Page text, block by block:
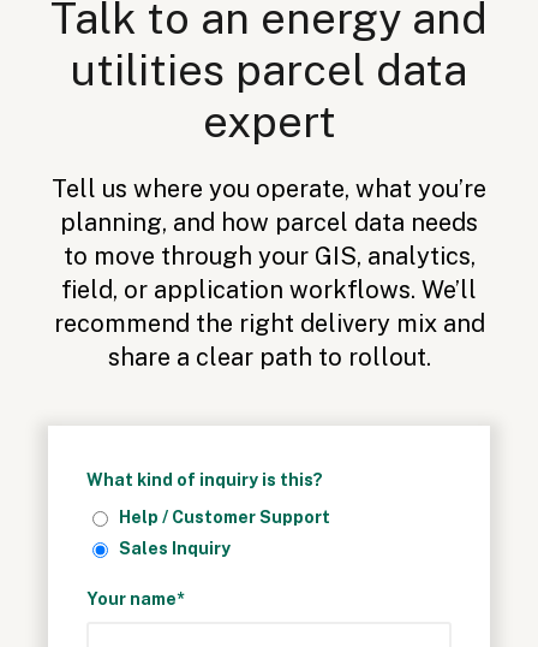
Talk to an energy and
utilities parcel data
expert
Tell us where you operate, what you’re
planning, and how parcel data needs
to move through your GIS, analytics,
field, or application workflows. We’ll
recommend the right delivery mix and
share a clear path to rollout.
What kind of inquiry is this?
Help / Customer Support
Sales Inquiry
Your name*